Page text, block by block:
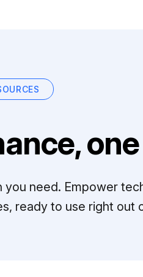
need. Empower
ready to use right out